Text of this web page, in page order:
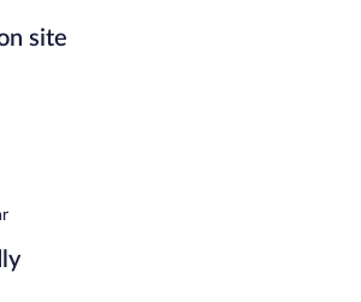
can enjoy drinks at the bar. Open daily.
site